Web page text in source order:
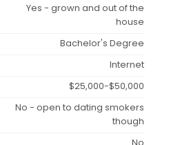
Yes - grown and out of the
house
Bachelor's Degree
Internet
$25,000-$50,000
No - open to dating smokers
though
No